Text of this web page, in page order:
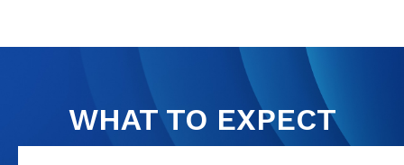
WHAT TO EXPECT